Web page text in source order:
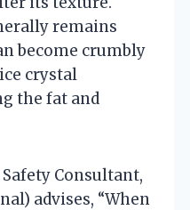
remains
become crumbly
crystal
the fat and
Consultant,
advises, “When